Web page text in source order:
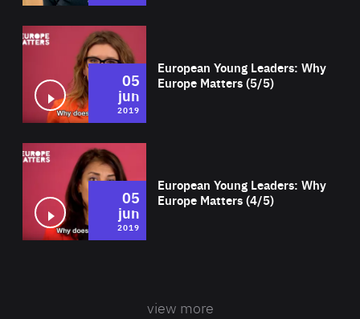
European Young Leaders: Why
Europe Matters (5/5)
05
jun
2019
European Young Leaders: Why
Europe Matters (4/5)
05
jun
2019
view more